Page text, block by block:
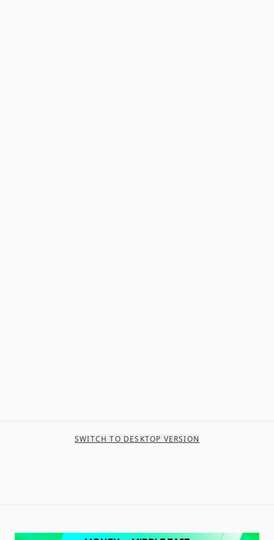
SWITCH TO DESKTOP VERSION